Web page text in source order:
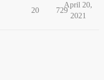
20 729
April 20,
2021